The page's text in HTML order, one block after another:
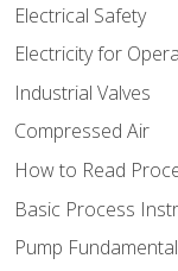
Electrical Safety
Electricity for
Industrial Valves
Compressed Air
How to Read
Basic Process
Pump